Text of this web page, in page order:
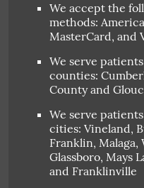
We accept the
methods:
MasterCard, and
We serve
counties:
County and
We serve
cities: Vineland,
Franklin, Malaga,
Glassboro, Mays
and Franklinville